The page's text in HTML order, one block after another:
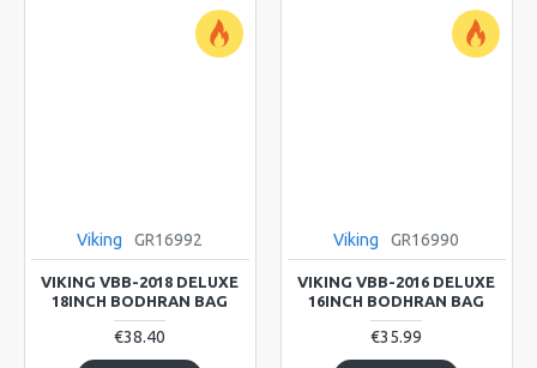
Viking GR16992
VIKING VBB-2018 DELUXE
18INCH BODHRAN BAG
€38.40
Viking GR16990
VIKING VBB-2016 DELUXE
16INCH BODHRAN BAG
€35.99